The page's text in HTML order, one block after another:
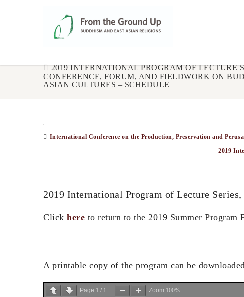
2019 INTERNATIONAL PROGRAM OF LECTURE
CONFERENCE, FORUM, AND FIELDWORK ON
ASIAN CULTURES – SCHEDULE
International Conference on the Production, Preservation and
2019
2019 International Program of Lecture
Click here to return to the 2019 Summer Program
A printable copy of the program can be
Page 1 / 1 Zoom 100%